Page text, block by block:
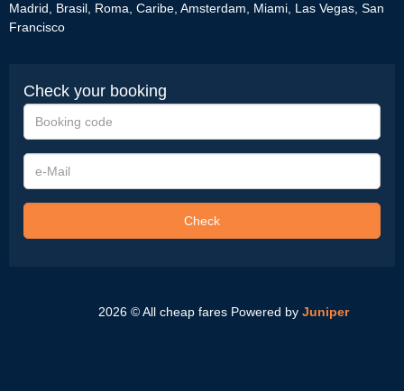
Madrid Brasil Roma Caribe Amsterdam Miami Las Vegas San
Francisco
Check your booking
Booking
code
e-
Mail
Check
2026 © All cheap fares Powered by Juniper